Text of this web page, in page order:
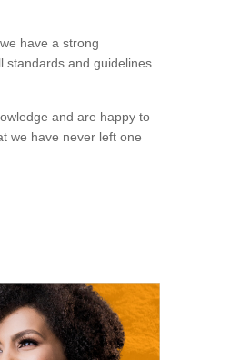
have a strong
standards and guidelines
and are happy to
we have never left one